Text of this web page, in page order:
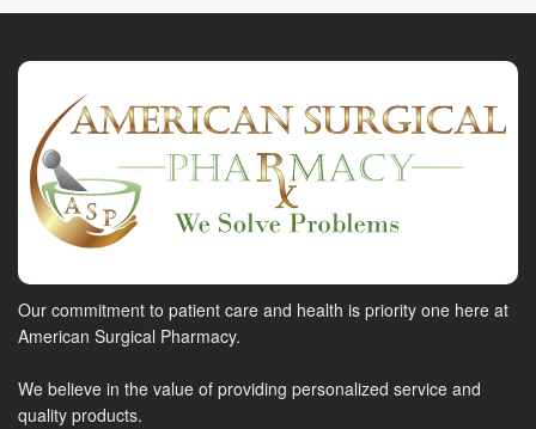
Our commitment to patient care and health is priority one here at
American Surgical Pharmacy.
We believe in the value of providing personalized service and
quality products.